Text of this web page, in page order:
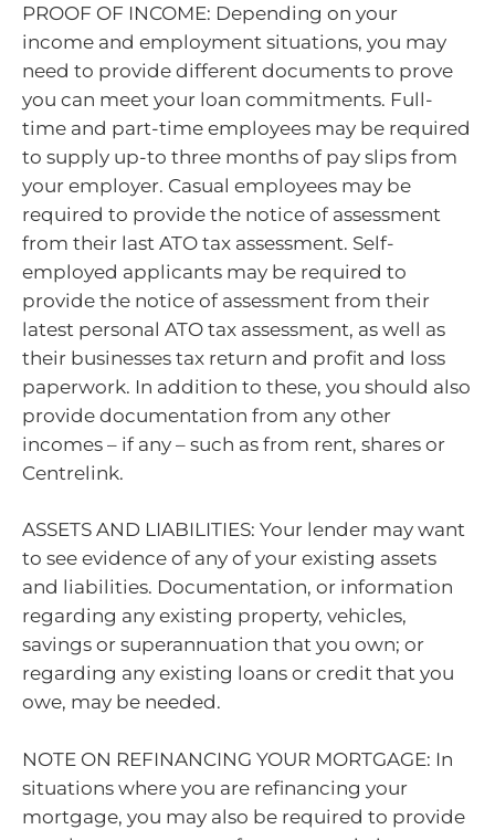
PROOF OF INCOME: Depending on your
income and employment situations, you may
need to provide different documents to prove
you can meet your loan commitments. Full-
time and part-time employees may be required
to supply up-to three months of pay slips from
your employer. Casual employees may be
required to provide the notice of assessment
from their last ATO tax assessment. Self-
employed applicants may be required to
provide the notice of assessment from their
latest personal ATO tax assessment, as well as
their businesses tax return and profit and loss
paperwork. In addition to these, you should also
provide documentation from any other
incomes – if any – such as from rent, shares or
Centrelink.
ASSETS AND LIABILITIES: Your lender may want
to see evidence of any of your existing assets
and liabilities. Documentation, or information
regarding any existing property, vehicles,
savings or superannuation that you own; or
regarding any existing loans or credit that you
owe, may be needed.
NOTE ON REFINANCING YOUR MORTGAGE: In
situations where you are refinancing your
mortgage, you may also be required to provide